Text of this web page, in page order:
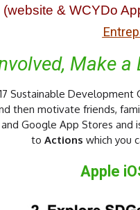
& WCYDo
Make
Sustainable
then motivate friends,
Google App Stores
to Actions which you
Apple